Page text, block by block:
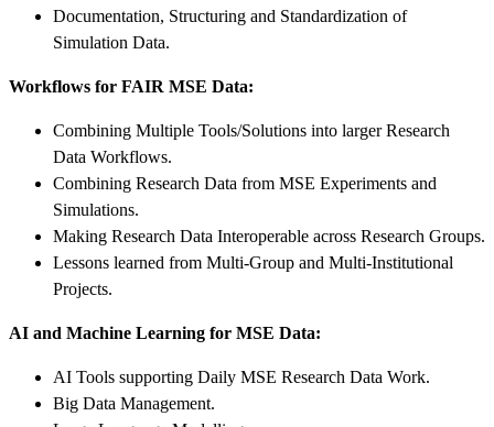
Documentation, Structuring and Standardization of
Simulation Data.
Workflows for FAIR MSE Data:
Combining Multiple Tools/Solutions into larger Research
Data Workflows.
Combining Research Data from MSE Experiments and
Simulations.
Making Research Data Interoperable across Research Groups.
Lessons learned from Multi-Group and Multi-Institutional
Projects.
AI and Machine Learning for MSE Data:
AI Tools supporting Daily MSE Research Data Work.
Big Data Management.